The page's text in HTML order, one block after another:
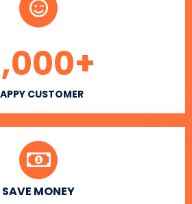
CUSTOMER
+
SAVE MONEY